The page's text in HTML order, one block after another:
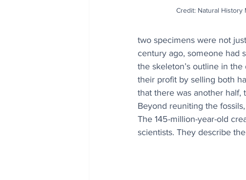
Credit: Natural History
two specimens were not
century ago, someone had
the skeleton’s outline in
their profit by selling both
that there was another half,
Beyond reuniting the
The 145-million-year-old
scientists. They describe